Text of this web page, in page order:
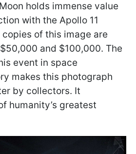
holds immense value
with the Apollo 11
of this image are
and $100,000. The
event in space
makes this photograph
by collectors. It
humanity’s greatest